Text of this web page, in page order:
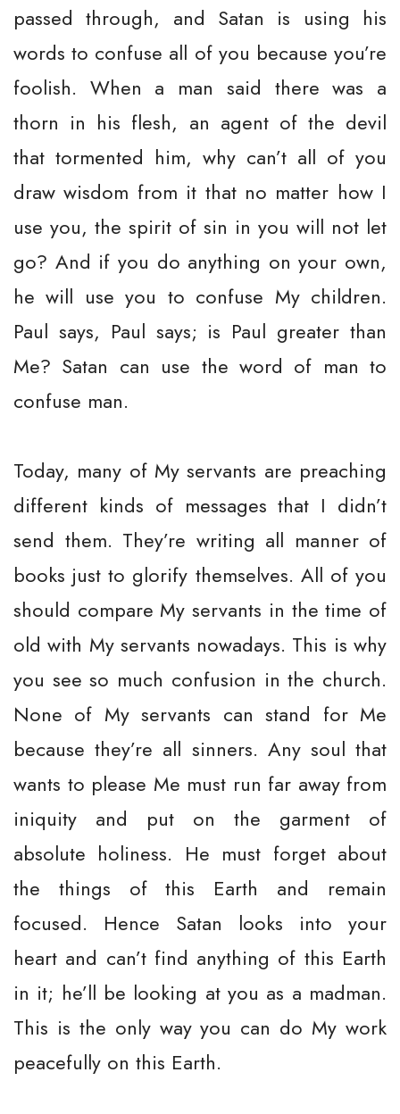
passed through, and Satan is using his
words to confuse all of you because you’re
foolish. When a man said there was a
thorn in his flesh, an agent of the devil
that tormented him, why can’t all of you
draw wisdom from it that no matter how I
use you, the spirit of sin in you will not let
go? And if you do anything on your own,
he will use you to confuse My children.
Paul says, Paul says; is Paul greater than
Me? Satan can use the word of man to
confuse man.
Today, many of My servants are preaching
different kinds of messages that I didn’t
send them. They’re writing all manner of
books just to glorify themselves. All of you
should compare My servants in the time of
old with My servants nowadays. This is why
you see so much confusion in the church.
None of My servants can stand for Me
because they’re all sinners. Any soul that
wants to please Me must run far away from
iniquity and put on the garment of
absolute holiness. He must forget about
the things of this Earth and remain
focused. Hence Satan looks into your
heart and can’t find anything of this Earth
in it; he’ll be looking at you as a madman.
This is the only way you can do My work
peacefully on this Earth.